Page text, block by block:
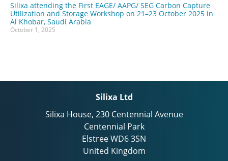
Silixa attending the First EAGE/ AAPG/ SEG Carbon Capture
Utilization and Storage Workshop on 21–23 October 2025 in
Al Khobar, Saudi Arabia
October 1, 2025
Silixa Ltd
Silixa House, 230 Centennial Avenue
Centennial Park
Elstree WD6 3SN
United Kingdom